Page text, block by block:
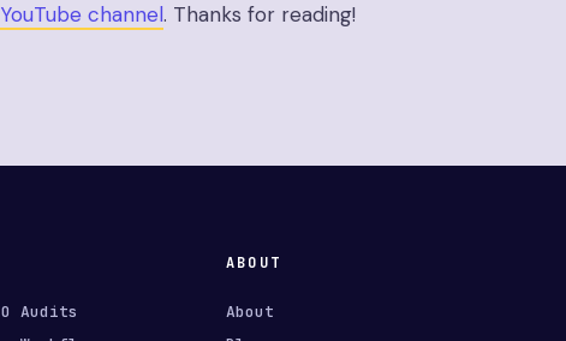
channel. Thanks for reading!
Audits
ABOUT
About